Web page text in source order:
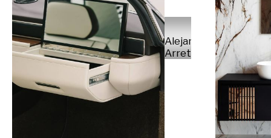
Alejandro
Arretureta